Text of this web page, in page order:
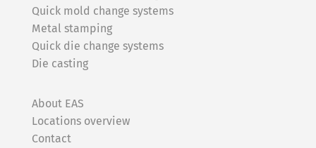
Quick mold change systems
Metal stamping
Quick die change systems
Die casting
About EAS
Locations overview
Contact